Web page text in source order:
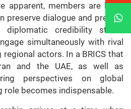
apparent, members are likely
preserve dialogue and prevent
diplomatic credibility stems
simultaneously with rival
actors. In a BRICS that
and the UAE, as well as
perspectives on global
role becomes indispensable.